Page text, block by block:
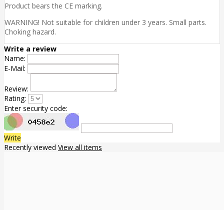
Product bears the CE marking.
WARNING! Not suitable for children under 3 years. Small parts.
Choking hazard.
Write a review
Name:
E-Mail:
Review:
Rating:
Enter security code:
Write
Recently viewed View all items